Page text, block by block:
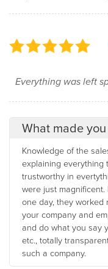
Everything was left
What made
Knowledge of the
explaining everything
trustworthy in
were just
one day, they worked
your company and
and do what you say
etc., totally
such a company.